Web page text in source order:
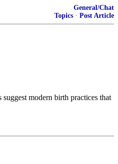
General/Chat
Topics · Post Article
modern birth practices that